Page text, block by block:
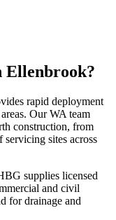
Ellenbrook?
rapid deployment
Our WA team
construction, from
sites across
supplies licensed
and civil
for drainage and